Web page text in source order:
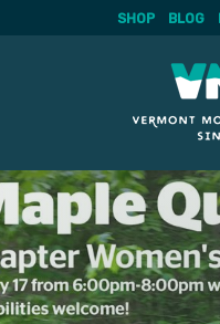
Skip
to
content
SHOP BLOG